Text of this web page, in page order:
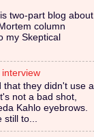
two-part blog about
column
my Skeptical
interview
that they didn't use a
not a bad shot,
Kahlo eyebrows.
to...